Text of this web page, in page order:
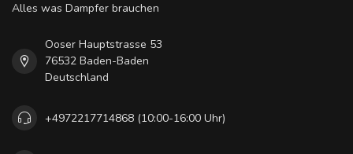
Alles was Dampfer brauchen
Ooser Hauptstrasse 53
76532 Baden-Baden
Deutschland
+4972217714868 (10:00-16:00 Uhr)